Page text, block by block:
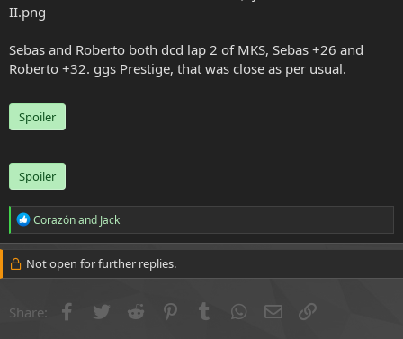
Sebas and Roberto both dcd lap 2 of MKS, Sebas +26 and
Roberto +32. ggs Prestige, that was close as per usual.
Spoiler
Spoiler
R
e
a
c
t
n
Corazónand Jack
Not open for further replies.
Share: Facebook
Twitter Reddit PinterestTumblr WhatsApp
Email